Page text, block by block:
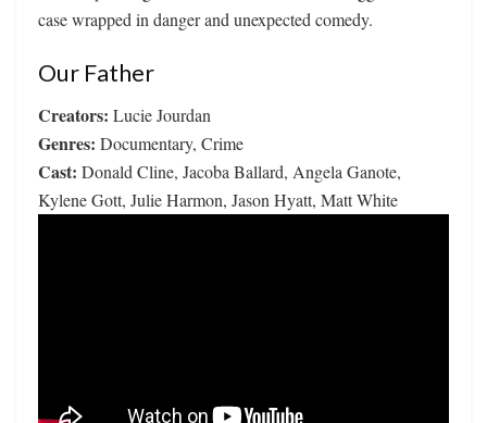
case wrapped in danger and unexpected comedy.
Our Father
Creators: Lucie Jourdan
Genres: Documentary, Crime
Cast: Donald Cline, Jacoba Ballard, Angela Ganote,
Kylene Gott, Julie Harmon, Jason Hyatt, Matt White